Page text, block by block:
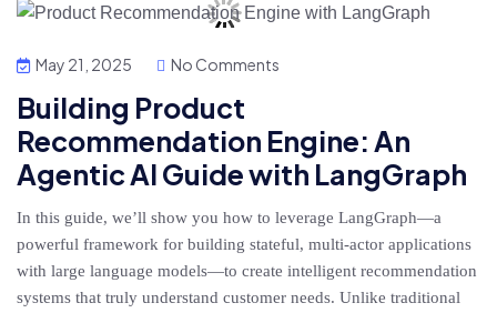
May 21, 2025 No Comments
Building Product
Recommendation Engine: An
Agentic AI Guide with LangGraph
In this guide, we’ll show you how to leverage LangGraph—a
powerful framework for building stateful, multi-actor applications
with large language models—to create intelligent recommendation
systems that truly understand customer needs. Unlike traditional